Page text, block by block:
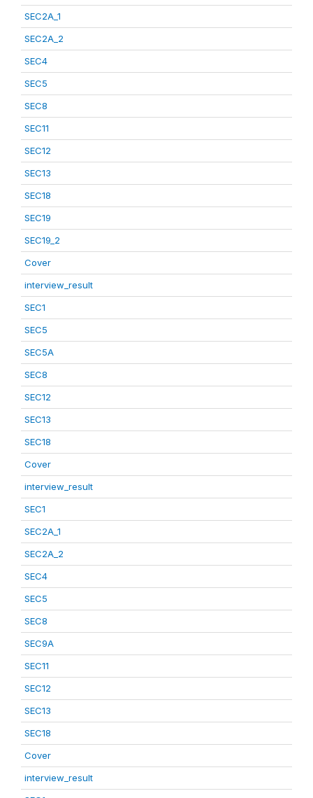
SEC2A_1
SEC2A_2
SEC4
SEC5
SEC8
SEC11
SEC12
SEC13
SEC18
SEC19
SEC19_2
Cover
interview_result
SEC1
SEC5
SEC5A
SEC8
SEC12
SEC13
SEC18
Cover
interview_result
SEC1
SEC2A_1
SEC2A_2
SEC4
SEC5
SEC8
SEC9A
SEC11
SEC12
SEC13
SEC18
Cover
interview_result